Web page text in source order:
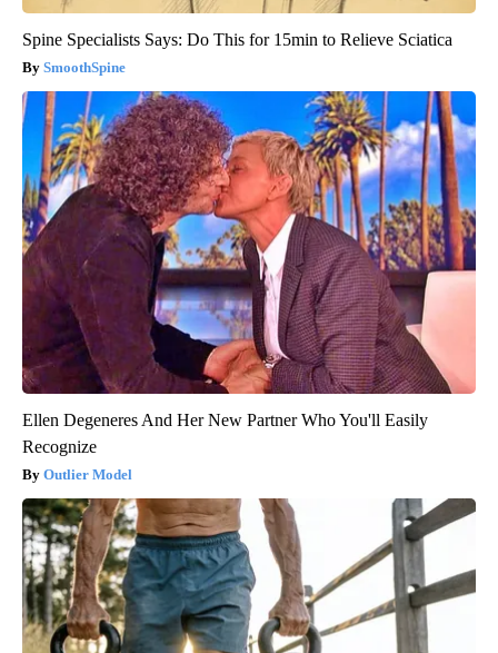
Spine Specialists Says: Do This for 15min to Relieve Sciatica
SmoothSpine
Ellen Degeneres And Her New Partner Who You'll Easily
Recognize
Outlier Model